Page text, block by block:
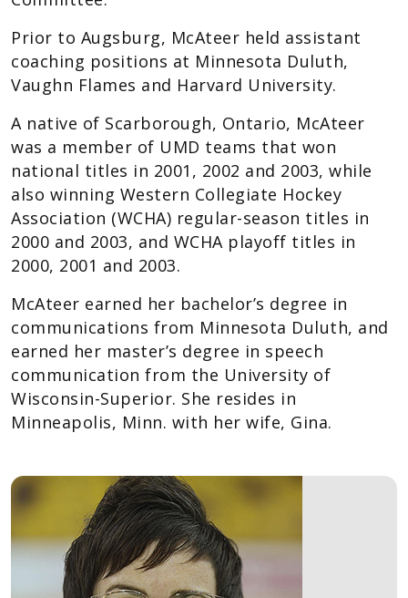
Prior to Augsburg, McAteer held assistant
coaching positions at Minnesota Duluth,
Vaughn Flames and Harvard University.
A native of Scarborough, Ontario, McAteer
was a member of UMD teams that won
national titles in 2001, 2002 and 2003, while
also winning Western Collegiate Hockey
Association (WCHA) regular-season titles in
2000 and 2003, and WCHA playoff titles in
2000, 2001 and 2003.
McAteer earned her bachelor’s degree in
communications from Minnesota Duluth, and
earned her master’s degree in speech
communication from the University of
Wisconsin-Superior. She resides in
Minneapolis, Minn. with her wife, Gina.